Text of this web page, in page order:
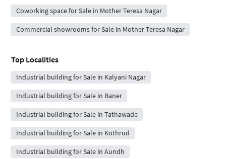
Coworking space for Sale in Mother Teresa Nagar
Commercial showrooms for Sale in Mother Teresa Nagar
Top Localities
Industrial building for Sale in Kalyani Nagar
Industrial building for Sale in Baner
Industrial building for Sale in Tathawade
Industrial building for Sale in Kothrud
Industrial building for Sale in Aundh